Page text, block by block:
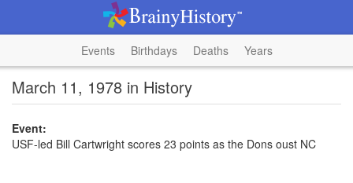
Events Birthdays Deaths Years
March 11, 1978 in History
Event:
USF-led Bill Cartwright scores 23 points as the Dons oust NC